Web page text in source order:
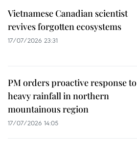
Vietnamese Canadian scientist
revives forgotten ecosystems
17/07/2026 23:31
PM orders proactive response to
heavy rainfall in northern
mountainous region
17/07/2026 14:05